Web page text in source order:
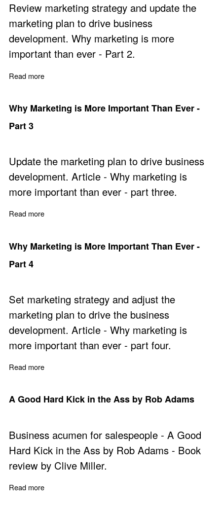
Review marketing strategy and update the
marketing plan to drive business
development. Why marketing is more
important than ever - Part 2.
Read more
Why Marketing is More Important Than Ever -
Part 3
Update the marketing plan to drive business
development. Article - Why marketing is
more important than ever - part three.
Read more
Why Marketing is More Important Than Ever -
Part 4
Set marketing strategy and adjust the
marketing plan to drive the business
development. Article - Why marketing is
more important than ever - part four.
Read more
A Good Hard Kick in the Ass by Rob Adams
Business acumen for salespeople - A Good
Hard Kick in the Ass by Rob Adams - Book
review by Clive Miller.
Read more